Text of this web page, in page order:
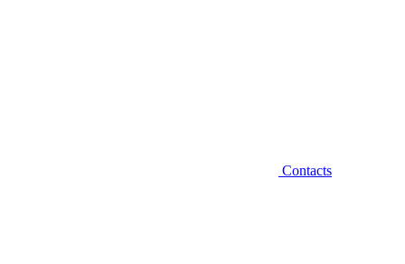
Contacts